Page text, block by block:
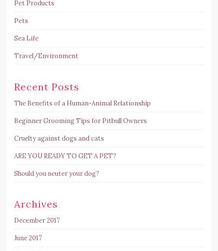
Pet Products
Pets
Sea Life
Travel/Environment
Recent Posts
The Benefits of a Human-Animal Relationship
Beginner Grooming Tips for Pitbull Owners
Cruelty against dogs and cats
ARE YOU READY TO GET A PET?
Should you neuter your dog?
Archives
December 2017
June 2017